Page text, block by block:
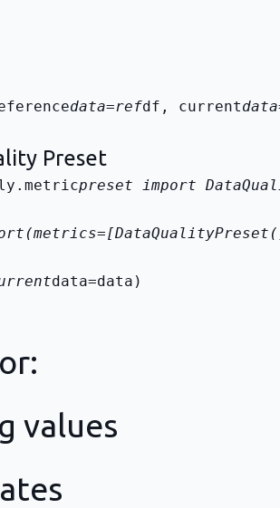
data=refdf, current
Preset
preset import
data=data)
values